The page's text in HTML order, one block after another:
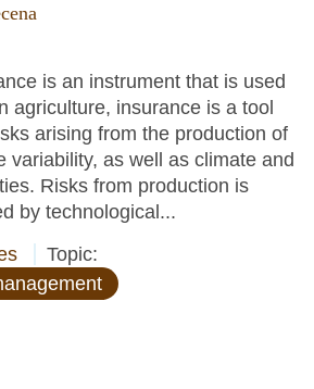
is an instrument that is used
agriculture, insurance is a tool
arising from the production of
variability, as well as climate and
Risks from production is
by technological...
Topic: